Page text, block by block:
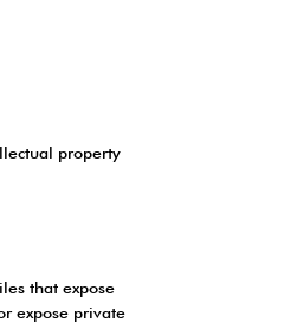
property
that expose
expose private